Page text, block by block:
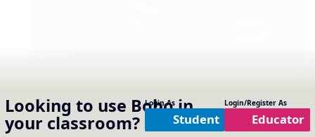
Looking to use Boboin
your classroom?
Login As
Student
Login/Register As
Educator